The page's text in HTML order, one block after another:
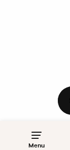
Menu